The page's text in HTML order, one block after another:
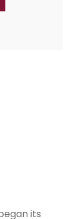
its